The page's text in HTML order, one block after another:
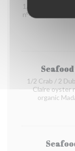
1/2 Crab / 2
n°4 / 2 Brittany
1/2 Crab / 2
Claire oyster
organic